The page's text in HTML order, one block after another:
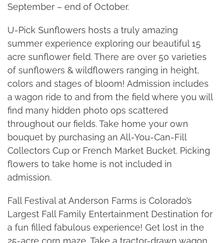
September – end of October.
U-Pick Sunflowers hosts a truly amazing
summer experience exploring our beautiful 15
acre sunflower field. There are over 50 varieties
of sunflowers & wildflowers ranging in height,
colors and stages of bloom! Admission includes
a wagon ride to and from the field where you will
find many hidden photo ops scattered
throughout our fields. Take home your own
bouquet by purchasing an All-You-Can-Fill
Collectors Cup or French Market Bucket. Picking
flowers to take home is not included in
admission.
Fall Festival at Anderson Farms is Colorado’s
Largest Fall Family Entertainment Destination for
a fun filled fabulous experience! Get lost in the